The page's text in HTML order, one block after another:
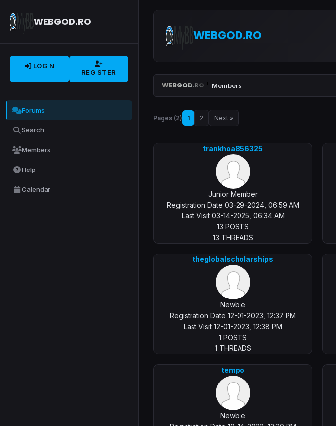
WEBGOD.RO
LOGIN
REGISTER
Forums
Search
Members
Help
Calendar
WEBGOD.RO
WEBGOD.RO Members
Pages (2) 1 2 Next »
trankhoa856325
Junior Member
Registration Date 03-29-2024, 06:59 AM
Last Visit 03-14-2025, 06:34 AM
13 POSTS
13 THREADS
theglobalscholarships
Newbie
Registration Date 12-01-2023, 12:37 PM
Last Visit 12-01-2023, 12:38 PM
1 POSTS
1 THREADS
tempo
Newbie